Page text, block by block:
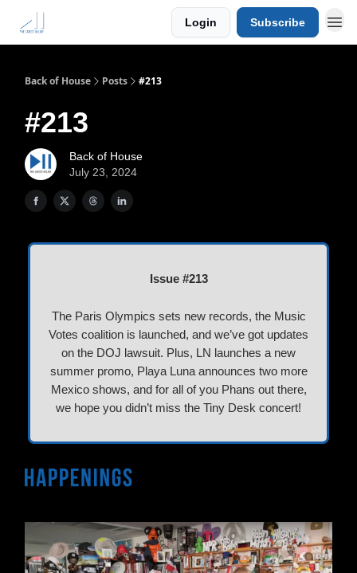
Login Subscribe
Back of House Posts #213
#213
Back of House
July 23, 2024
Issue #213
The Paris Olympics sets new records, the Music
Votes coalition is launched, and we’ve got updates
on the DOJ lawsuit. Plus, LN launches a new
summer promo, Playa Luna announces two more
Mexico shows, and for all of you Phans out there,
we hope you didn’t miss the Tiny Desk concert!